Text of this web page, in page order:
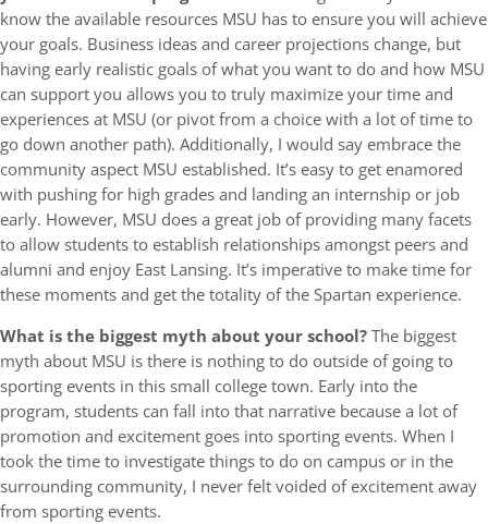
know the available resources MSU has to ensure you will achieve
your goals. Business ideas and career projections change, but
having early realistic goals of what you want to do and how MSU
can support you allows you to truly maximize your time and
experiences at MSU (or pivot from a choice with a lot of time to
go down another path). Additionally, I would say embrace the
community aspect MSU established. It’s easy to get enamored
with pushing for high grades and landing an internship or job
early. However, MSU does a great job of providing many facets
to allow students to establish relationships amongst peers and
alumni and enjoy East Lansing. It’s imperative to make time for
these moments and get the totality of the Spartan experience.
What is the biggest myth about your school?The biggest
myth about MSU is there is nothing to do outside of going to
sporting events in this small college town. Early into the
program, students can fall into that narrative because a lot of
promotion and excitement goes into sporting events. When I
took the time to investigate things to do on campus or in the
surrounding community, I never felt voided of excitement away
from sporting events.